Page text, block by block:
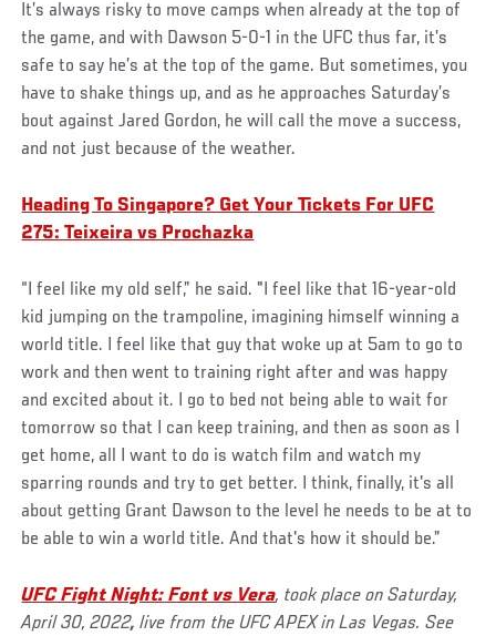
It’s always risky to move camps when already at the top of
the game, and with Dawson 5-0-1 in the UFC thus far, it’s
safe to say he’s at the top of the game. But sometimes, you
have to shake things up, and as he approaches Saturday’s
bout against Jared Gordon, he will call the move a success,
and not just because of the weather.
Heading To Singapore? Get Your Tickets For UFC
275: Teixeira vs Prochazka
“I feel like my old self,” he said. "I feel like that 16-year-old
kid jumping on the trampoline, imagining himself winning a
world title. I feel like that guy that woke up at 5am to go to
work and then went to training right after and was happy
and excited about it. I go to bed not being able to wait for
tomorrow so that I can keep training, and then as soon as I
get home, all I want to do is watch film and watch my
sparring rounds and try to get better. I think, finally, it's all
about getting Grant Dawson to the level he needs to be at to
be able to win a world title. And that's how it should be.”
UFC Fight Night: Font vs Vera, took place on Saturday,
April 30, 2022,live from the UFC APEX in Las Vegas. See